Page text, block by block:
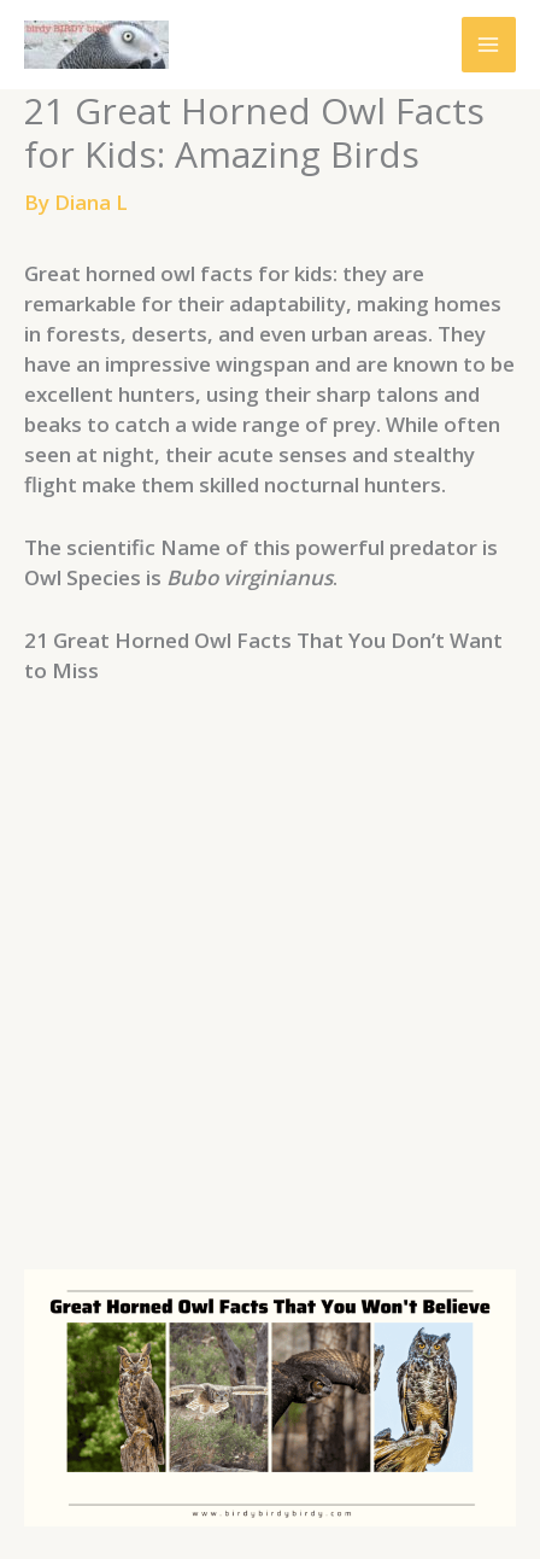
Skip
content
21 Great Horned Owl Facts
for Kids: Amazing Birds
By Diana L
Great horned owl facts for kids: they are
remarkable for their adaptability, making homes
in forests, deserts, and even urban areas. They
have an impressive wingspan and are known to be
excellent hunters, using their sharp talons and
beaks to catch a wide range of prey. While often
seen at night, their acute senses and stealthy
flight make them skilled nocturnal hunters.
The scientific Name of this powerful predator is
Owl Species is Bubo virginianus.
21 Great Horned Owl Facts That You Don’t Want
to Miss